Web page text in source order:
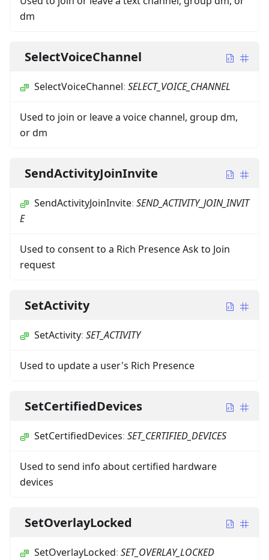
dm
SelectVoiceChannel
SelectVoiceChannel: SELECT_VOICE_CHANNEL
Used to join or leave a voice channel, group dm,
or dm
SendActivityJoinInvite
SendActivityJoinInvite: SEND_ACTIVITY_JOIN_INVIT
E
Used to consent to a Rich Presence Ask to Join
request
SetActivity
SetActivity: SET_ACTIVITY
Used to update a user's Rich Presence
SetCertifiedDevices
SetCertifiedDevices: SET_CERTIFIED_DEVICES
Used to send info about certified hardware
devices
SetOverlayLocked
SetOverlayLocked: SET_OVERLAY_LOCKED